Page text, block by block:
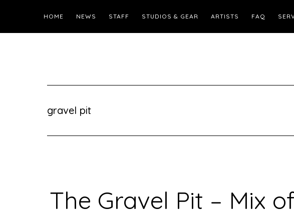
HOME NEWS STAFF STUDIOS & GEAR ARTISTS FAQ
gravel pit
The Gravel Pit – Mix